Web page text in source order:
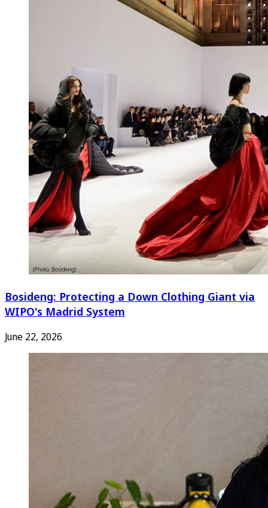
Bosideng: Protecting a Down Clothing Giant via
WIPO's Madrid System
June 22, 2026